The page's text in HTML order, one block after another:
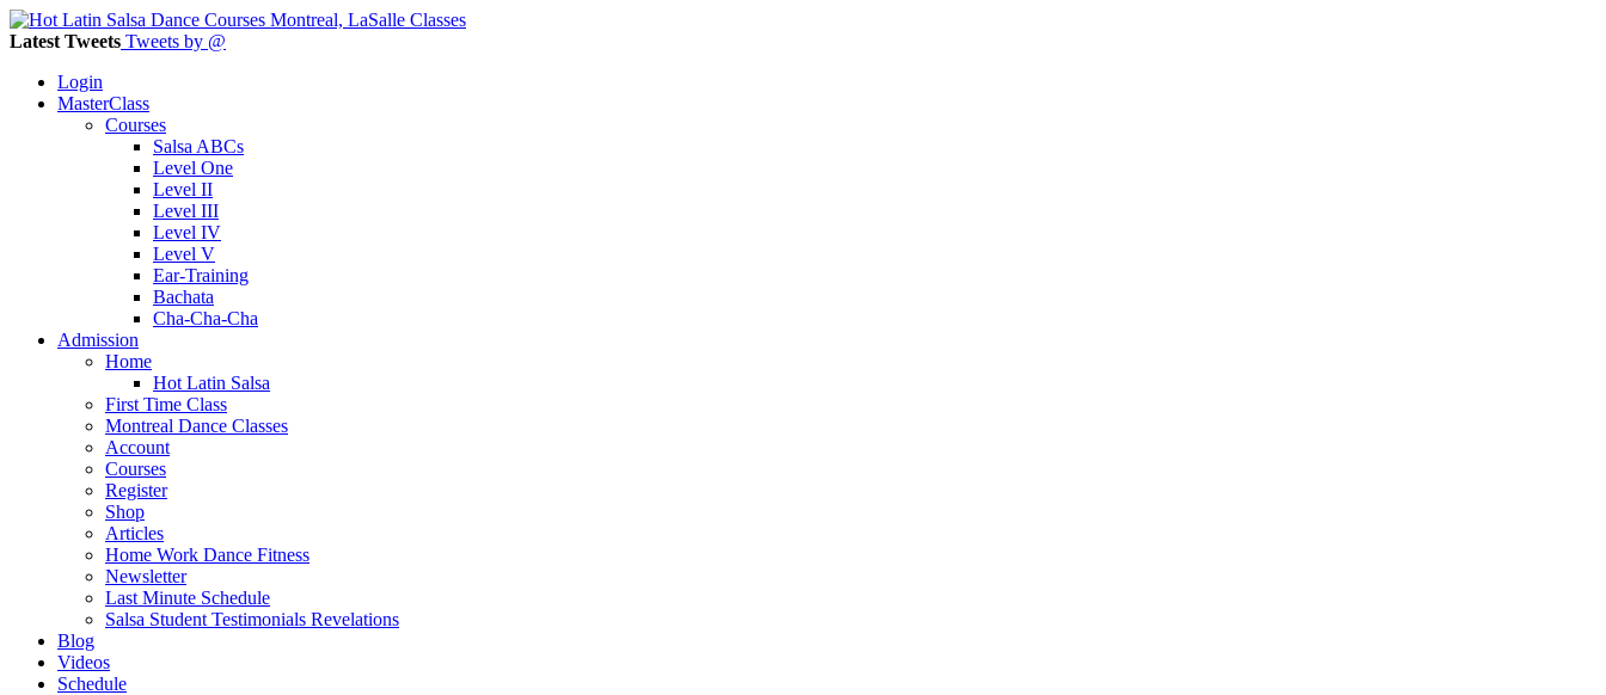
Latest Tweets Tweets by @
Login
MasterClass
Courses
Salsa ABCs
Level One
Level II
Level III
Level IV
Level V
Ear-Training
Bachata
Cha-Cha-Cha
Admission
Home
Hot Latin Salsa
First Time Class
Montreal Dance Classes
Account
Courses
Register
Shop
Articles
Home Work Dance Fitness
Newsletter
Last Minute Schedule
Salsa Student Testimonials Revelations
Blog
Videos
Schedule